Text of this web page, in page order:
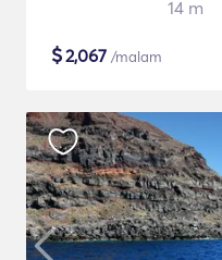
14 m
$2,067 /malam